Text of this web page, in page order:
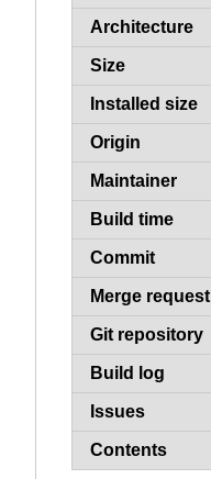
Architecture
Size
Installed size
Origin
Maintainer
Build time
Commit
Merge request
Git repository
Build log
Issues
Contents